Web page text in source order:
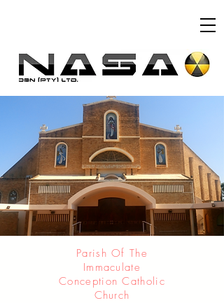
Parish Of The
Immaculate
Conception Catholic
Church